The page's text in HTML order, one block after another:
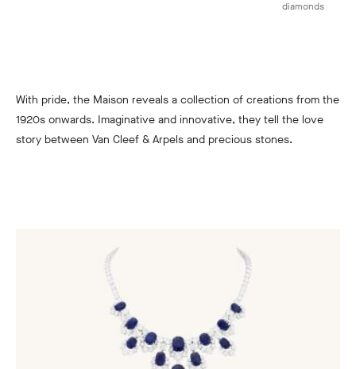
diamonds
With pride, the Maison reveals a collection of creations from the
1920s onwards. Imaginative and innovative, they tell the love
story between Van Cleef & Arpels and precious stones.